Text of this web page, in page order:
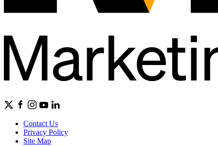
Contact Us
Privacy Policy
Site Map